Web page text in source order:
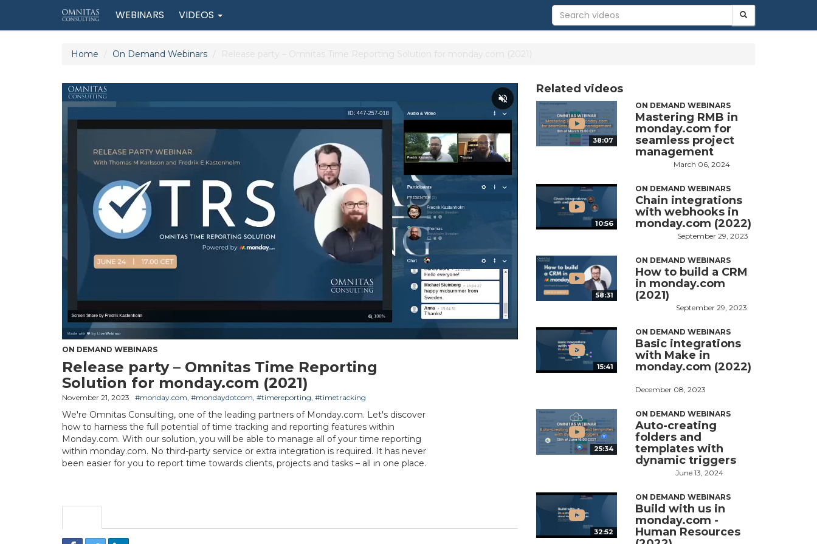
WEBINARS VIDEOS
Home On Demand Webinars Release party – Omnitas Time Reporting Solution for monday.com (2021)
ON DEMAND WEBINARS
Release party – Omnitas Time Reporting
Solution for monday.com (2021)
November 21, 2023 #monday.com #mondaydotcom #timereporting #timetracking
We're Omnitas Consulting, one of the leading partners of Monday.com. Let's discover
how to harness the full potential of time tracking and reporting features within
Monday.com. With our solution, you will be able to manage all of your time reporting
within monday.com. No third-party service or extra integration is required. It has never
been easier for you to report time towards clients, projects and tasks – all in one place.
Related videos
38:07
ON DEMAND WEBINARS
Mastering RMB in
monday.com for
seamless project
management
March 06, 2024
10:56
ON DEMAND WEBINARS
Chain integrations
with webhooks in
monday.com (2022)
September 29, 2023
58:31
ON DEMAND WEBINARS
How to build a CRM
in monday.com
(2021)
September 29, 2023
15:41
ON DEMAND WEBINARS
Basic integrations
with Make in
monday.com (2022)
December 08, 2023
25:34
ON DEMAND WEBINARS
Auto-creating
folders and
templates with
dynamic triggers
June 13, 2024
32:52
ON DEMAND WEBINARS
Build with us in
monday.com -
Human Resources